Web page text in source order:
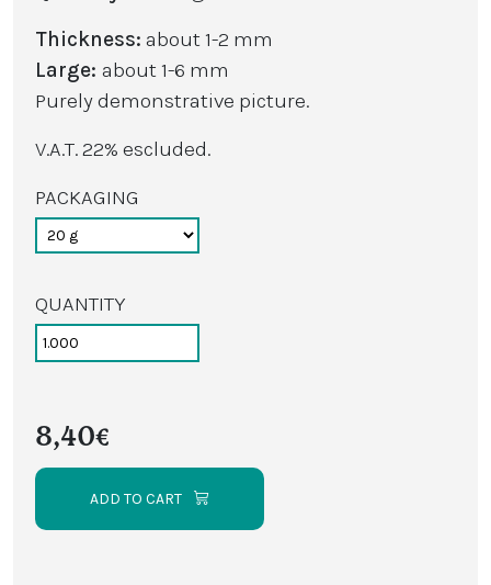
Thickness: about 1-2 mm
Large: about 1-6 mm
Purely demonstrative picture.
V.A.T. 22% escluded.
PACKAGING
QUANTITY
8,40€
ADD TO CART